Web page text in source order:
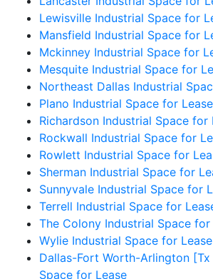
Lewisville Industrial Space for
Mansfield Industrial Space for
Mckinney Industrial Space for
Mesquite Industrial Space for
Northeast Dallas Industrial
Plano Industrial Space for Lease
Richardson Industrial Space for
Rockwall Industrial Space for
Rowlett Industrial Space for
Sherman Industrial Space for
Sunnyvale Industrial Space for
Terrell Industrial Space for
The Colony Industrial Space for
Wylie Industrial Space for Lease
Dallas-Fort Worth-Arlington
Space for Lease